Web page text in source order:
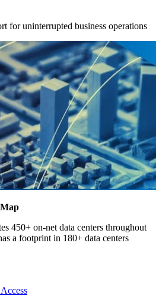
for uninterrupted business operations
450+ on-net data centers throughout
a footprint in 180+ data centers